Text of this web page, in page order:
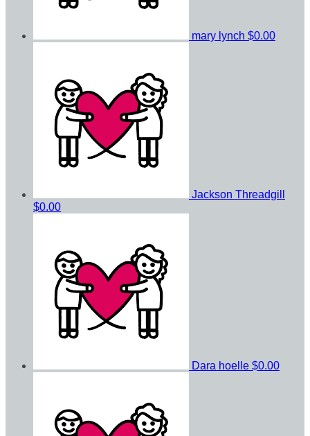
mary lynch $0.00
Jackson Threadgill
$0.00
Dara hoelle $0.00